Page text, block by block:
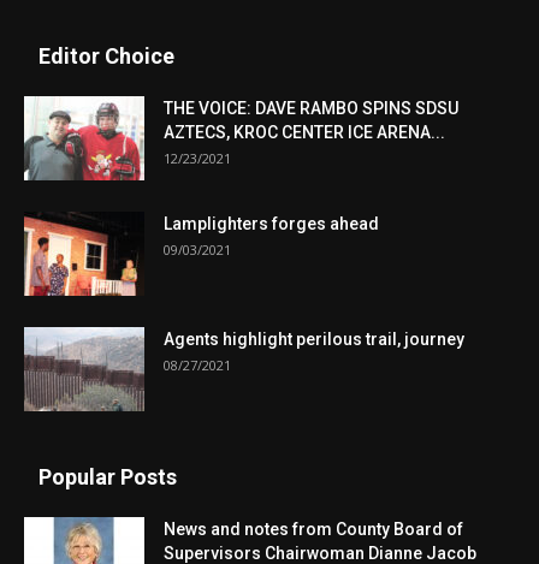
Editor Choice
THE VOICE: DAVE RAMBO SPINS SDSU
AZTECS, KROC CENTER ICE ARENA...
12/23/2021
Lamplighters forges ahead
09/03/2021
Agents highlight perilous trail, journey
08/27/2021
Popular Posts
News and notes from County Board of
Supervisors Chairwoman Dianne Jacob